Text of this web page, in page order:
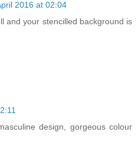
2016 at 02:04
and your stencilled background is
design, gorgeous colour